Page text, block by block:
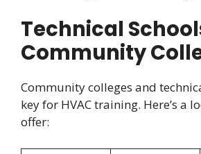
Technical
Community
Community colleges and
key for HVAC training. Here’s a
offer: